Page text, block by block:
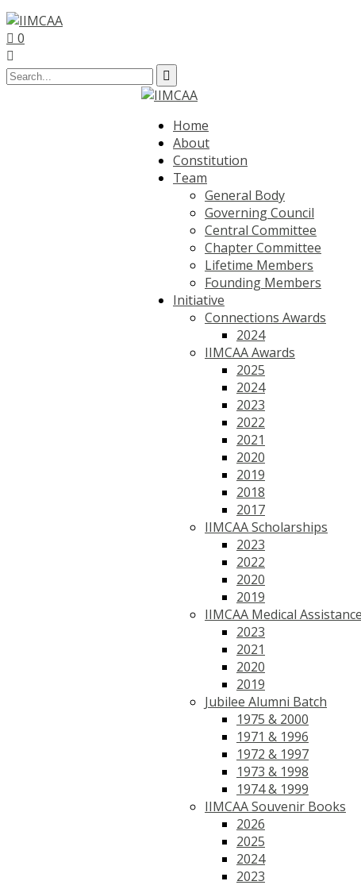
0
Home
About
Constitution
Team
General Body
Governing Council
Central Committee
Chapter Committee
Lifetime Members
Founding Members
Initiative
Connections Awards
2024
IIMCAA Awards
2025
2024
2023
2022
2021
2020
2019
2018
2017
IIMCAA Scholarships
2023
2022
2020
2019
IIMCAA Medical
2023
2021
2020
2019
Jubilee Alumni Batch
1975 & 2000
1971 & 1996
1972 & 1997
1973 & 1998
1974 & 1999
IIMCAA Souvenir Books
2026
2025
2024
2023